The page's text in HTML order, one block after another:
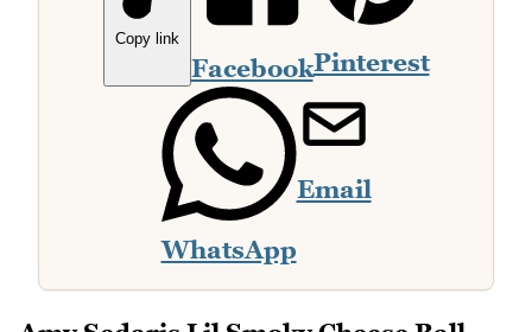
Copy link
FacebookPinterest
WhatsApp
Email